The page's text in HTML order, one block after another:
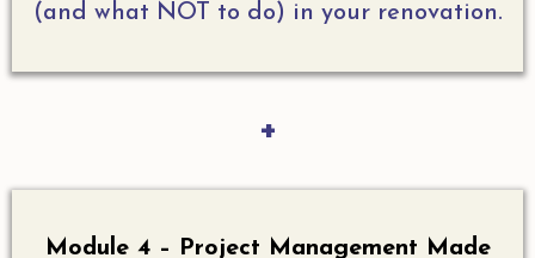
(and what NOT to do) in your renovation.
+
Module 4 – Project Management Made